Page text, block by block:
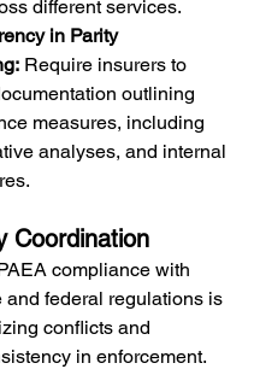
different services.
in Parity
Require insurers to
outlining
measures, including
analyses, and internal
Coordination
compliance with
and federal regulations is
conflicts and
in enforcement.